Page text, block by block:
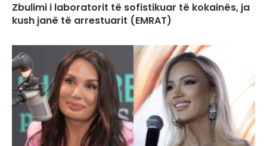
Zbulimi i laboratorit të sofistikuar të kokainës, ja
kush janë të arrestuarit (EMRAT)